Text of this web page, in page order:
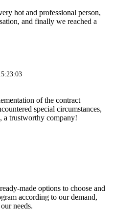
hot and professional person,
and finally we reached a
of the contract
special circumstances,
a trustworthy company!
made options to choose and
according to our demand,
needs.